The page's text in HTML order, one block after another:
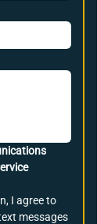
I agree to
messages